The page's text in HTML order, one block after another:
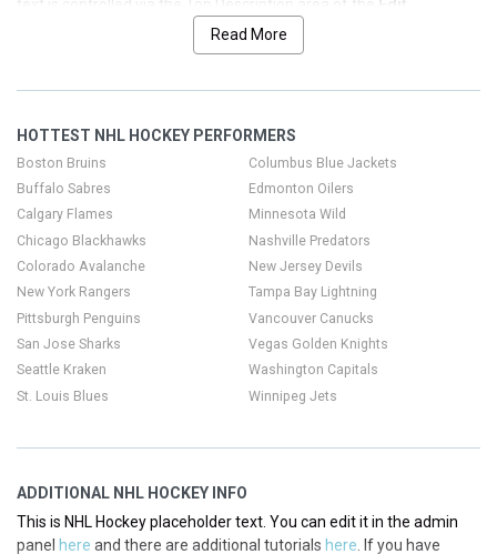
text is controlled via the Top Description area of the Edit
section of your admin panel.
panelhereand there are additional tutorialshere. If you have
text is controlled via the Top Description area of the
Categoriessection of your admin panel.
panelhere
additional questions please file a support tickethere
text is controlled via the Top Description area of the
Categoriessection of your admin panel.
Read More
HOTTEST NHL HOCKEY PERFORMERS
Boston Bruins
Buffalo Sabres
Calgary Flames
Chicago Blackhawks
Colorado Avalanche
Columbus Blue Jackets
Edmonton Oilers
Minnesota Wild
Nashville Predators
New Jersey Devils
New York Rangers
Pittsburgh Penguins
San Jose Sharks
Seattle Kraken
St. Louis Blues
Tampa Bay Lightning
Vancouver Canucks
Vegas Golden Knights
Washington Capitals
Winnipeg Jets
ADDITIONAL NHL HOCKEY INFO
This is NHL Hockey placeholder text. You can edit it in the admin
panel here and there are additional tutorials here . If you have